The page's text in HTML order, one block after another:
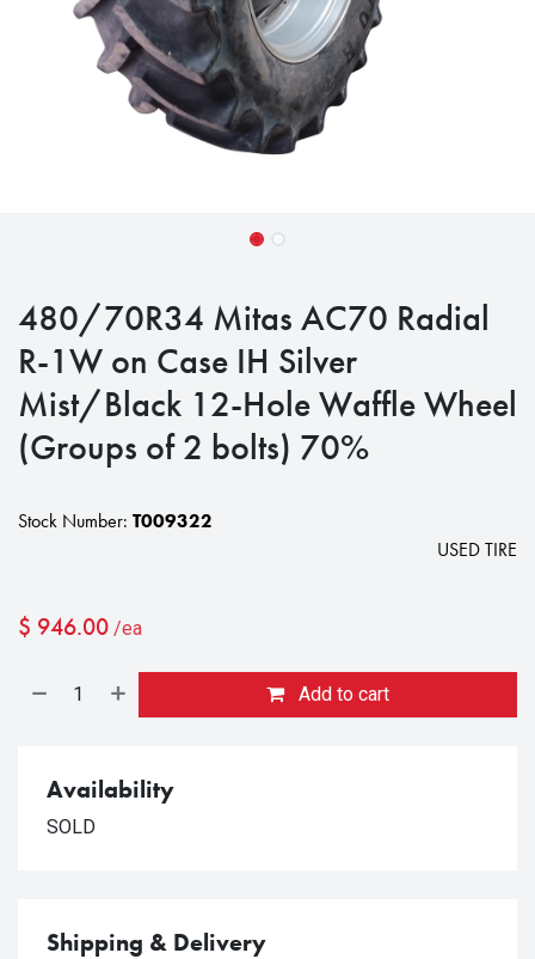
480/70R34 Mitas AC70 Radial
R-1W on Case IH Silver
Mist/Black 12-Hole Waffle Wheel
(Groups of 2 bolts) 70%
Stock Number: T009322
USED TIRE
$ 946.00 /ea
Add to cart
Availability
SOLD
Shipping & Delivery